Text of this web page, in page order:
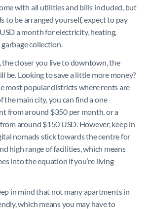
with all utilities and bills included, but
to be arranged yourself, expect to pay
a month for electricity, heating,
collection.
the closer you live to downtown, the
be. Looking to save a little more money?
most popular districts where rents are
the main city, you can find a one
from around $350 per month, or a
around $150 USD. However, keep in
nomads stick towards the centre for
high range of facilities, which means
into the equation if you’re living
in mind that not many apartments in
which means you may have to